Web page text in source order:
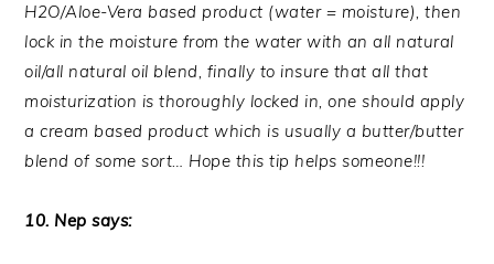
H2O/Aloe-Vera based product (water = moisture), then
lock in the moisture from the water with an all natural
oil/all natural oil blend, finally to insure that all that
moisturization is thoroughly locked in, one should apply
a cream based product which is usually a butter/butter
blend of some sort… Hope this tip helps someone!!!
10. Nep says: